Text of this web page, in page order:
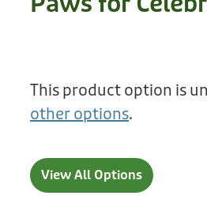
Found a dog?
Dog Safety for Kids
Treats
Enrichment
Toys
Staff
This product option is
other options.
View All Options